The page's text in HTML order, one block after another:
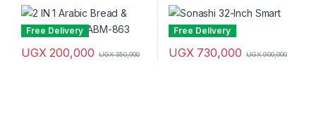
Free Delivery
UGX200,000 UGX350,000
Free Delivery
UGX730,000 UGX900,000